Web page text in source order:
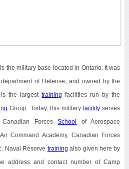
the military base located in Ontario. It was
of Defense, and owned by the
is the largesttraining facilities run by the
Group. Today, this militaryfacility serves
Canadian ForcesSchool of Aerospace
Air Command Academy, Canadian Forces
Naval Reserve training also given here by
address and contact number of Camp